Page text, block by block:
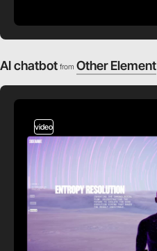
AI chatbot from Other Element
video